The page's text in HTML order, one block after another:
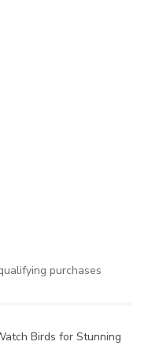
purchases
Birds for Stunning